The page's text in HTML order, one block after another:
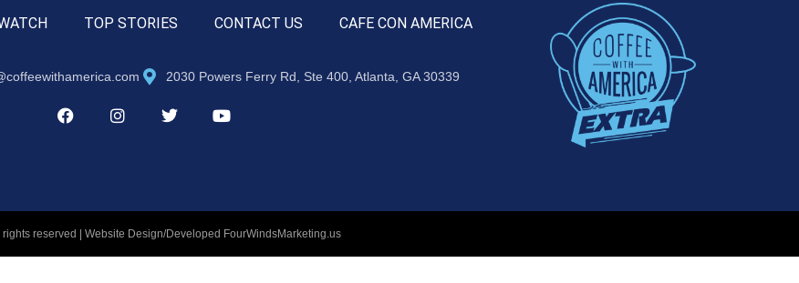
TOP STORIES CONTACT US CAFE CON AMERICA
2030 Powers Ferry Rd, Ste 400, Atlanta, GA 30339
reserved | Website Design/Developed FourWindsMarketing.us